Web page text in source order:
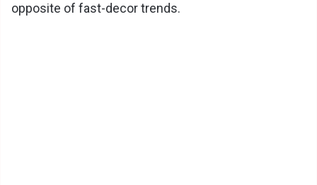
opposite of fast-decor trends.